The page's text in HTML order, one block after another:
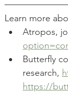
Learn more
Atropos,
Butterfly
research,
https://